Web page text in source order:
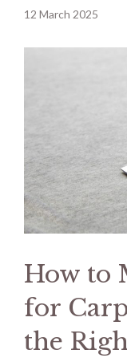
12 March 2025
How to
for
the